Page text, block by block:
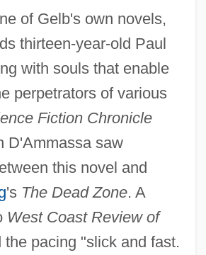
of Gelb's own novels,
thirteen-year-old Paul
with souls that enable
perpetrators of various
Fiction Chronicle
D'Ammassa saw
this novel and
's The Dead Zone. A
West Coast Review of
pacing "slick and fast.